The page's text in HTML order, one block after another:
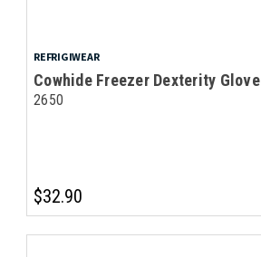
REFRIGIWEAR
Cowhide Freezer Dexterity Glove
2650
$32.90